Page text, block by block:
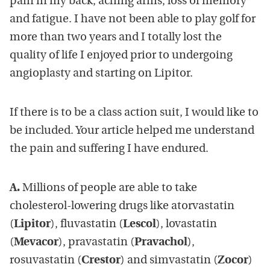
and fatigue. I have not been able to play golf for
more than two years and I totally lost the
quality of life I enjoyed prior to undergoing
angioplasty and starting on Lipitor.
If there is to be a class action suit, I would like to
be included. Your article helped me understand
the pain and suffering I have endured.
A. Millions of people are able to take
cholesterol-lowering drugs like atorvastatin
(Lipitor), fluvastatin (Lescol), lovastatin
(Mevacor), pravastatin (Pravachol),
rosuvastatin (Crestor) and simvastatin (Zocor)